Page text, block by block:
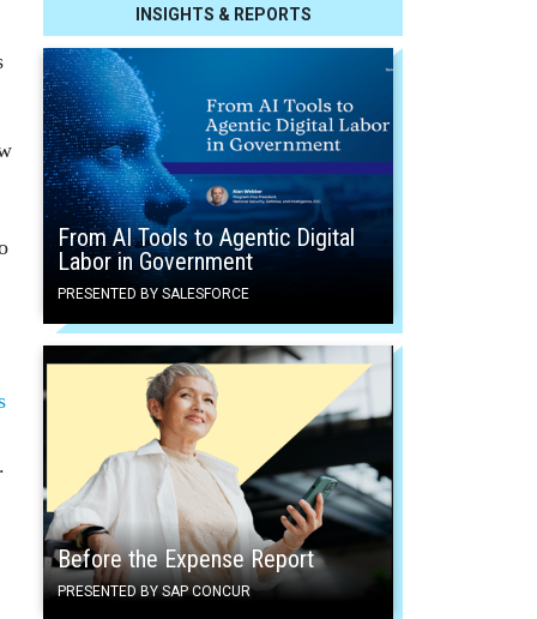
INSIGHTS & REPORTS
From AI Tools to Agentic Digital
Labor in Government
PRESENTED BY SALESFORCE
Before the Expense Report
PRESENTED BY SAP CONCUR